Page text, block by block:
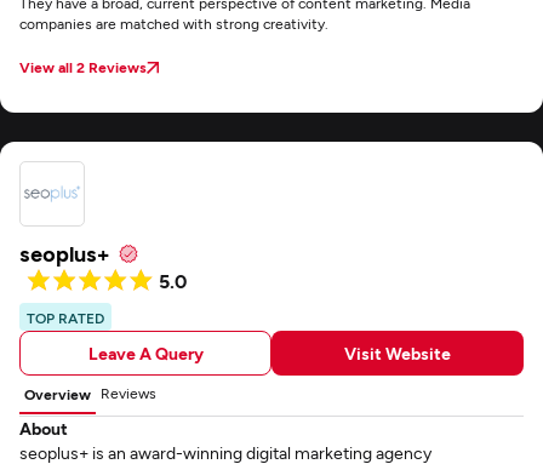
companies are matched with strong creativity.
View all 2 Reviews
seoplus+
5.0
TOP RATED
Leave A Query Visit Website
Overview Reviews
About
seoplus+ is an award-winning digital marketing agency